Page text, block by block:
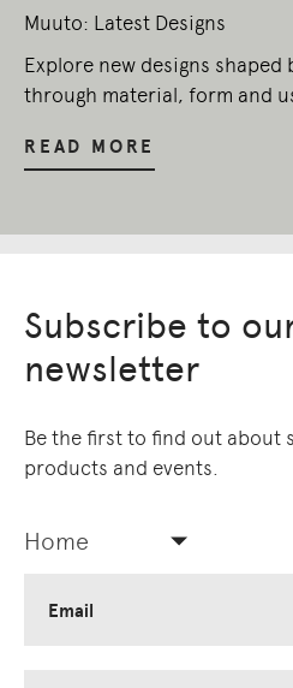
Muuto: Latest Designs
Explore new designs shaped
through material, form and
READ MORE
Subscribe to
newsletter
Be the first to find out about
products and events.
Home
Email